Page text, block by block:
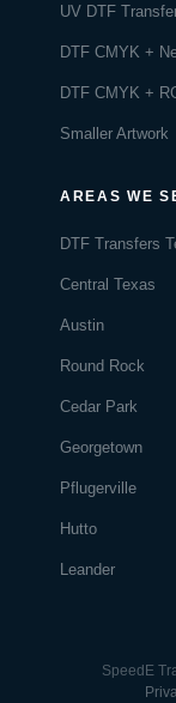
UV DTF
DTF CMYK +
DTF CMYK +
Smaller Artwork
AREAS WE
DTF Transfers
Central Texas
Austin
Round Rock
Cedar Park
Georgetown
Pflugerville
Hutto
Leander
SpeedE